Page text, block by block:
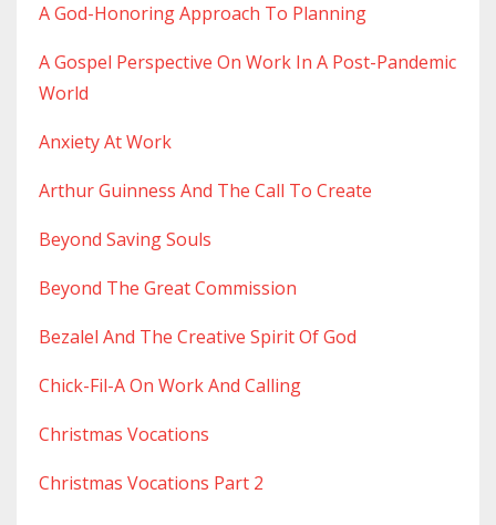
A God-Honoring Approach To Planning
A Gospel Perspective On Work In A Post-Pandemic
World
Anxiety At Work
Arthur Guinness And The Call To Create
Beyond Saving Souls
Beyond The Great Commission
Bezalel And The Creative Spirit Of God
Chick-Fil-A On Work And Calling
Christmas Vocations
Christmas Vocations Part 2